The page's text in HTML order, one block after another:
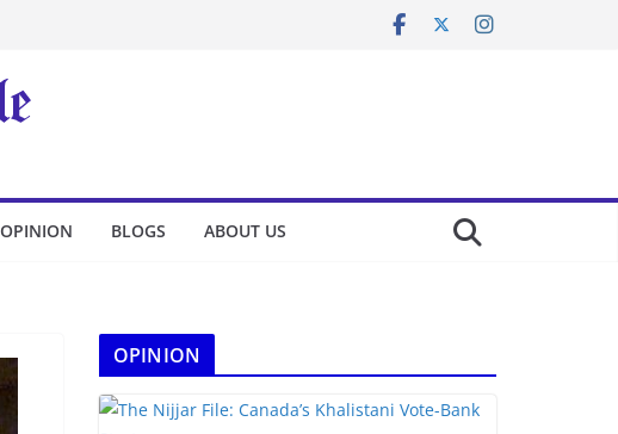
OPINION BLOGS ABOUT US
OPINION